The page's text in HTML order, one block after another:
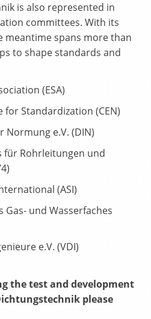
is also represented in
committees. With its
meantime spans more than
to shape standards and
(ESA)
Standardization (CEN)
e.V. (DIN)
für Rohrleitungen und
(ASI)
Gas- und Wasserfaches
e.V. (VDI)
the test and development
please